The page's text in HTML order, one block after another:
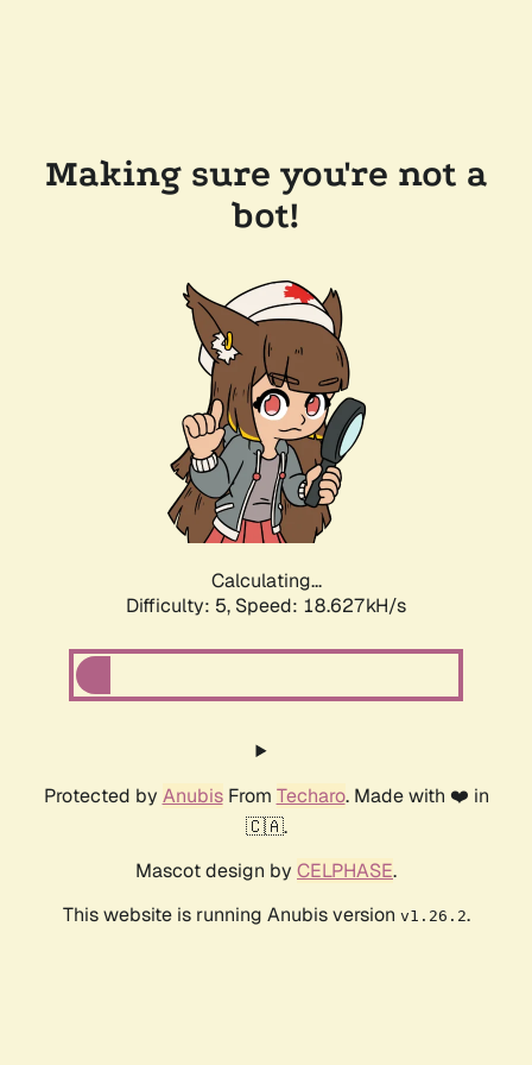
Making sure you're not a
bot!
Calculating...
Difficulty: 5, Speed: 18.627kH/s
Protected by AnubisFrom Techaro. Made with ❤️ in
🇨🇦.
Mascot design by CELPHASE.
This website is running Anubis version v1.26.2.